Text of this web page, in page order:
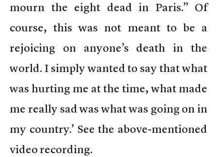
mourn the eight dead in Paris.” Of
course, this was not meant to be a
rejoicing on anyone’s death in the
world. I simply wanted to say that what
was hurting me at the time, what made
me really sad was what was going on in
my country.’ See the above-mentioned
video recording.